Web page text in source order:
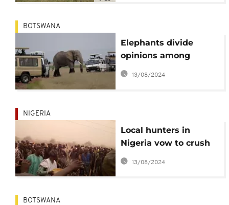
BOTSWANA
Elephants divide
opinions among
Botswana's farmers,
13/08/2024
NIGERIA
Local hunters in
Nigeria vow to crush
Boko Haram, conduct
self fortification rituals
13/08/2024
BOTSWANA